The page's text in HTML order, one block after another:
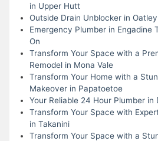
in Upper Hutt
Outside Drain Unblocker in Oatley
Emergency Plumber in Engadine
On
Transform Your Space with a
Remodel in Mona Vale
Transform Your Home with a
Makeover in Papatoetoe
Your Reliable 24 Hour Plumber in
Transform Your Space with
in Takanini
Transform Your Space with a